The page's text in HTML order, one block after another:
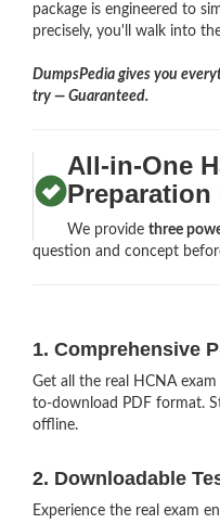
package is engineered to
precisely, you'll walk into
DumpsPedia gives you
try — Guaranteed.
All-in-One
Preparation
We providethree
question and concept
1. Comprehensive
Get all the real HCNA
to-download PDF format.
offline.
2. Downloadable
Experience the real exam